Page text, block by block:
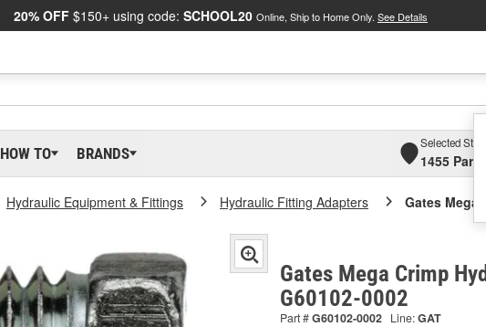
20% OFF $150+ using code: SCHOOL20 Online, Ship to Home Only. See Details
HOW TO BRANDS
Selected Store
1455
Hydraulic Equipment & Fittings Hydraulic Fitting Adapters Gates Mega
Gates Mega Crimp
G60102-0002
Part #G60102-0002 Line:GAT